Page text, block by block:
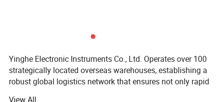
Yinghe Electronic Instruments Co., Ltd. Operates over 100
strategically located overseas warehouses, establishing a
robust global logistics network that ensures not only rapid
View All